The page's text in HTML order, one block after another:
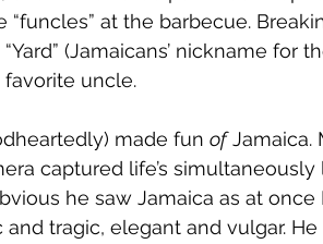
at the barbecue.
(Jamaicans’ nickname for
favorite uncle.
made fun of Jamaica.
captured life’s
he saw Jamaica as at once
tragic, elegant and vulgar.